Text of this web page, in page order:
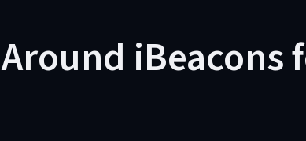
iBeacons